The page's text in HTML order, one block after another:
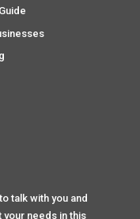
talk with you and
needs in this